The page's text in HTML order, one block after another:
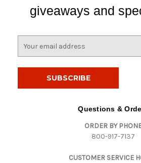
giveaways and
Questions &
ORDER BY
800-917-7137
CUSTOMER SERVICE